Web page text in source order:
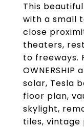
This
with a small
close
theaters,
to freeways.
solar, Tesla
floor plan,
skylight,
tiles,